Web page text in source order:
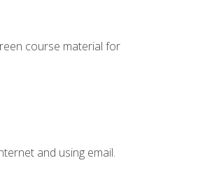
course material for
and using email.